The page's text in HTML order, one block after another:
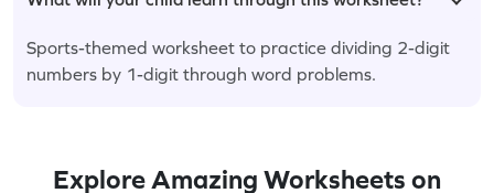
Sports-themed worksheet to practice dividing 2-digit
numbers by 1-digit through word problems.
Explore Amazing Worksheets on